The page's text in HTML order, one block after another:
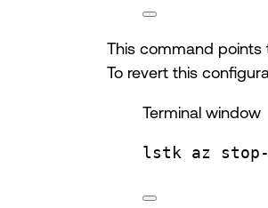
This command points
To revert this
Terminal window
lstk az